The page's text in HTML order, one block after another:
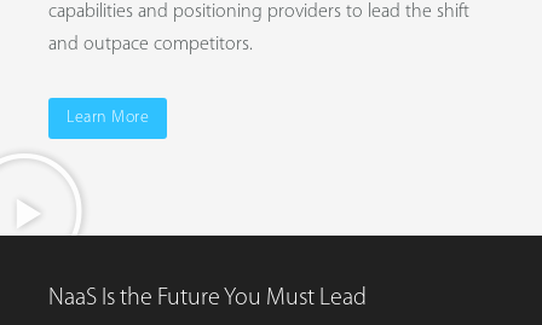
capabilities and positioning providers to lead the shift
and outpace competitors.
Learn More
NaaS Is the Future You Must Lead